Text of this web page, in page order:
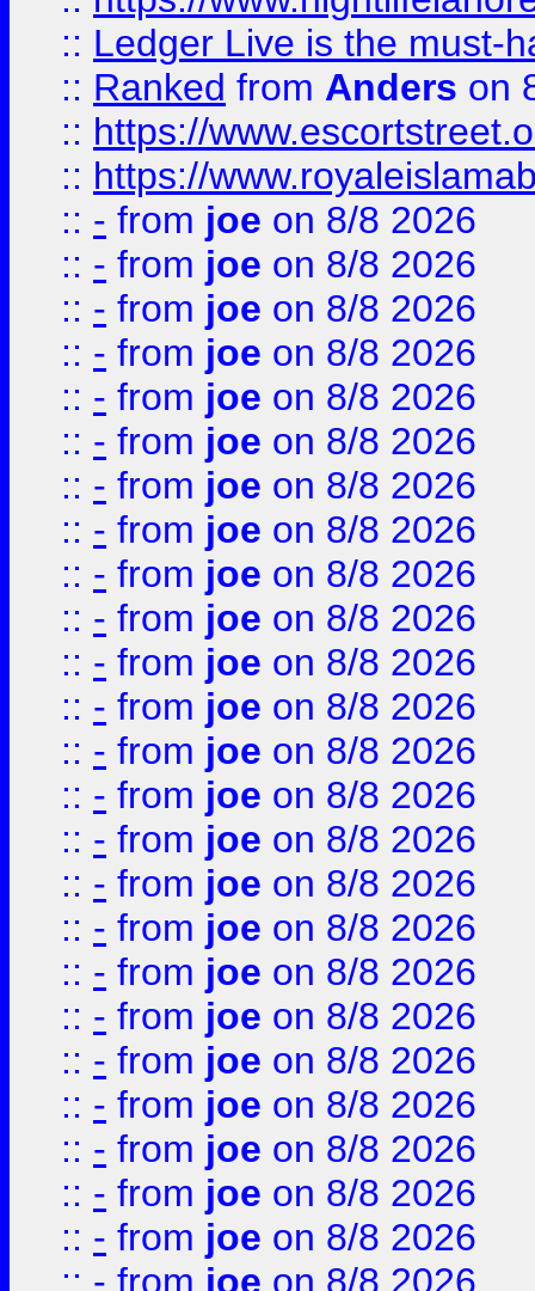
:: Ledger Live is the must-
:: Ranked from Anders on
:: https://
:: https://
:: - from joe on 8/8 2026
:: - from joe on 8/8 2026
:: - from joe on 8/8 2026
:: - from joe on 8/8 2026
:: - from joe on 8/8 2026
:: - from joe on 8/8 2026
:: - from joe on 8/8 2026
:: - from joe on 8/8 2026
:: - from joe on 8/8 2026
:: - from joe on 8/8 2026
:: - from joe on 8/8 2026
:: - from joe on 8/8 2026
:: - from joe on 8/8 2026
:: - from joe on 8/8 2026
:: - from joe on 8/8 2026
:: - from joe on 8/8 2026
:: - from joe on 8/8 2026
:: - from joe on 8/8 2026
:: - from joe on 8/8 2026
:: - from joe on 8/8 2026
:: - from joe on 8/8 2026
:: - from joe on 8/8 2026
:: - from joe on 8/8 2026
:: - from joe on 8/8 2026
:: - from joe on 8/8 2026